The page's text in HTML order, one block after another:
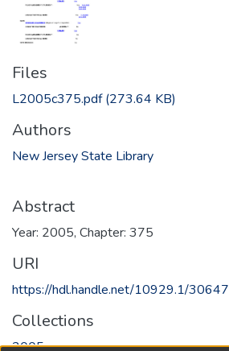
Files
L2005c375.pdf(273.64 KB)
Authors
New Jersey State Library
Abstract
Year: 2005, Chapter: 375
URI
https://hdl.handle.net/10929.1/30647
Collections
2005